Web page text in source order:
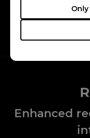
Enhanced